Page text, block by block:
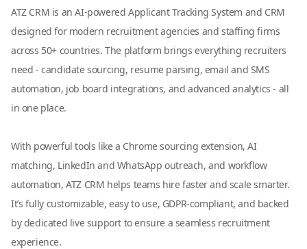
ATZ CRM is an AI-powered Applicant Tracking System and CRM
designed for modern recruitment agencies and staffing firms
across 50+ countries. The platform brings everything recruiters
need - candidate sourcing, resume parsing, email and SMS
automation, job board integrations, and advanced analytics - all
in one place.
With powerful tools like a Chrome sourcing extension, AI
matching, LinkedIn and WhatsApp outreach, and workflow
automation, ATZ CRM helps teams hire faster and scale smarter.
It’s fully customizable, easy to use, GDPR-compliant, and backed
by dedicated live support to ensure a seamless recruitment
experience.